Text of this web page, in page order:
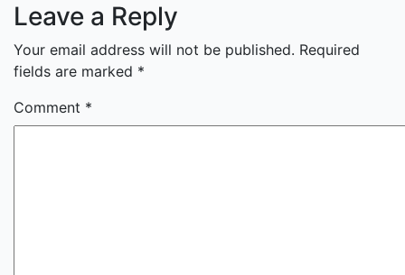
Leave a Reply
Your email address will not be published. Required
fields are marked *
Comment *